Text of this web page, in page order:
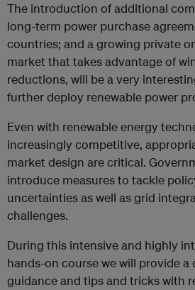
The introduction of additional
long-term power purchase
countries; and a growing private
market that takes advantage of
reductions, will be a very
further deploy renewable power
Even with renewable energy
increasingly competitive,
market design are critical.
introduce measures to tackle
uncertainties as well as grid
challenges.
During this intensive and highly
hands-on course we will provide a
guidance and tips and tricks with